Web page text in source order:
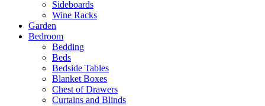
Sideboards
Wine Racks
Garden
Bedroom
Bedding
Beds
Bedside Tables
Blanket Boxes
Chest of Drawers
Curtains and Blinds